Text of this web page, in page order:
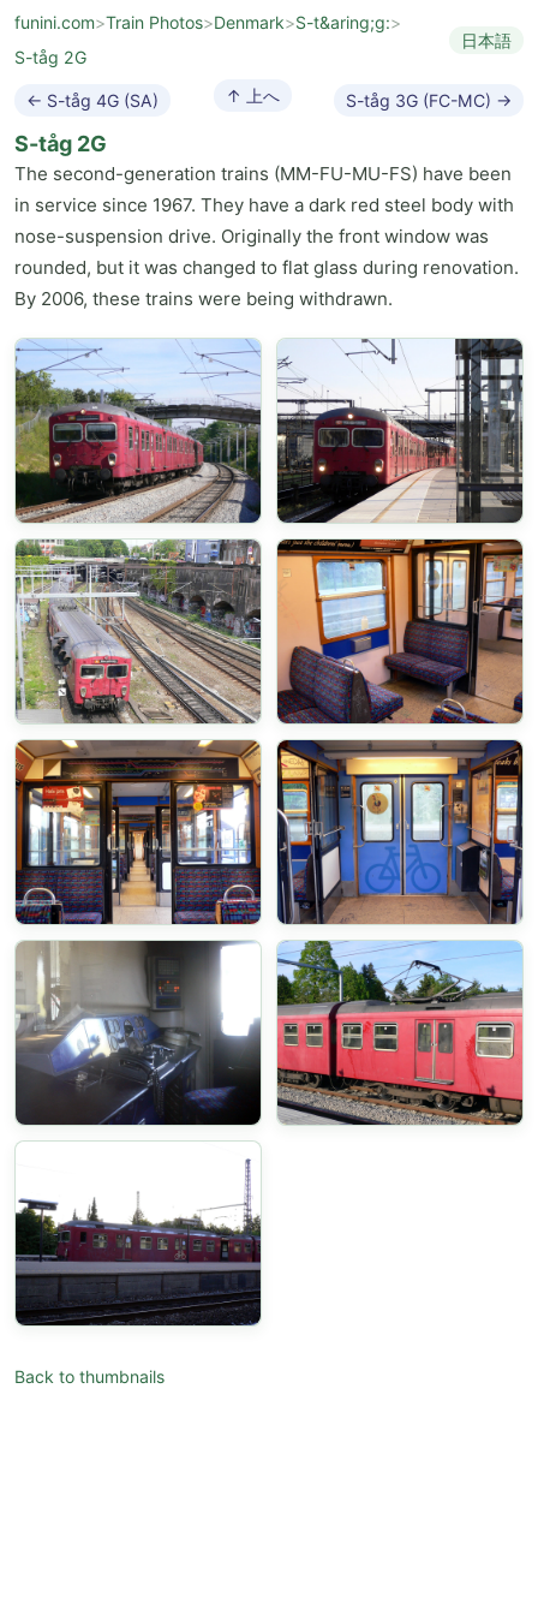
funini.com>Train Photos>Denmark>S-t&aring;g:>
S-tåg 2G
日本語
← S-tåg 4G (SA) ↑ 上へ S-tåg 3G (FC-MC) →
S-tåg 2G
The second-generation trains (MM-FU-MU-FS) have been
in service since 1967. They have a dark red steel body with
nose-suspension drive. Originally the front window was
rounded, but it was changed to flat glass during renovation.
By 2006, these trains were being withdrawn.
Back to thumbnails